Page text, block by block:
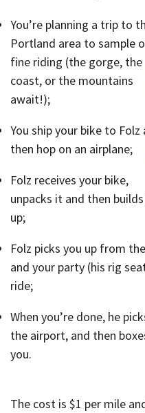
You’re planning a trip to
Portland area to sample
fine riding (the gorge, the
coast, or the mountains
await!);
You ship your bike to Folz
then hop on an airplane;
Folz receives your bike,
unpacks it and then
up;
Folz picks you up from
and your party (his rig
ride;
When you’re done, he
the airport, and then
you.
The cost is $1 per mile